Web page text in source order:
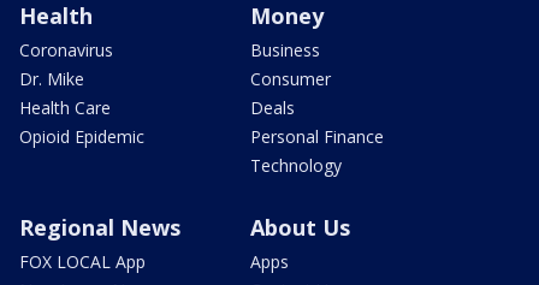
Health
Coronavirus
Dr. Mike
Health Care
Opioid Epidemic
Money
Business
Consumer
Deals
Personal Finance
Technology
Regional News
FOX LOCAL App
About Us
Apps